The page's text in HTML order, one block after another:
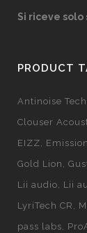
Si riceve
PRODUCT
Antinoise
Clouser
EIZZ
Gold Lion
Lii audio
Lii
LyriTech CR
pass labs